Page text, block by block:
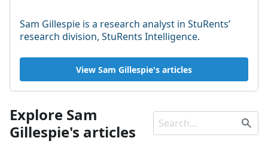
Sam Gillespie is a research analyst in StuRents’
research division, StuRents Intelligence.
View Sam Gillespie's articles
Explore Sam
Gillespie's articles